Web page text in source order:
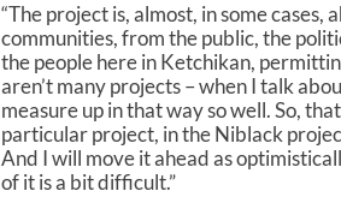
“The project is, almost, in some
communities, from the public, the
the people here in Ketchikan,
aren’t many projects – when I talk
measure up in that way so well. So,
particular project, in the Niblack
And I will move it ahead as
of it is a bit difficult.”